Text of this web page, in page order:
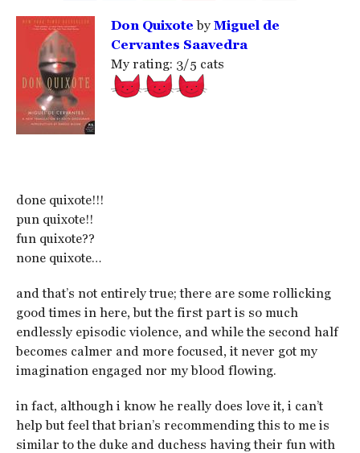
Don Quixote by Miguel de
Cervantes Saavedra
My rating: 3/5 cats
done quixote!!!
pun quixote!!
fun quixote??
none quixote…
and that’s not entirely true; there are some rollicking
good times in here, but the first part is so much
endlessly episodic violence, and while the second half
becomes calmer and more focused, it never got my
imagination engaged nor my blood flowing.
in fact, although i know he really does love it, i can’t
help but feel that brian’s recommending this to me is
similar to the duke and duchess having their fun with